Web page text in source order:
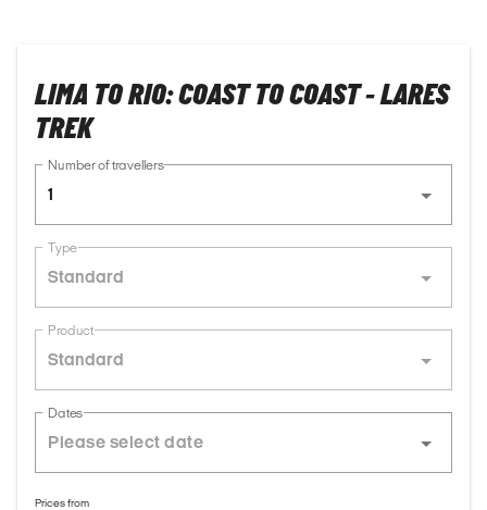
LIMA TO RIO: COAST TO COAST - LARES
TREK
Number of travellers
1
Type
Standard
Product
Standard
Dates
Prices from